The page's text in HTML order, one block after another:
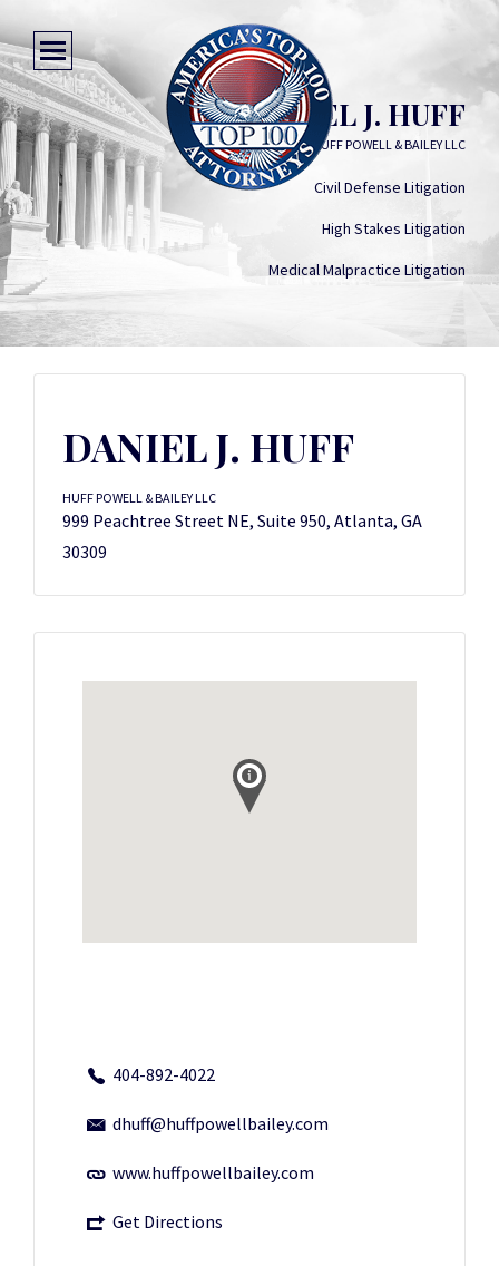
DANIEL J. HUFF
HUFF POWELL & BAILEY LLC
Civil Defense Litigation
High Stakes Litigation
Medical Malpractice Litigation
DANIEL J. HUFF
HUFF POWELL & BAILEY LLC
999 Peachtree Street NE, Suite 950, Atlanta, GA
30309
404-892-4022
dhuff@huffpowellbailey.com
www.huffpowellbailey.com
Get Directions